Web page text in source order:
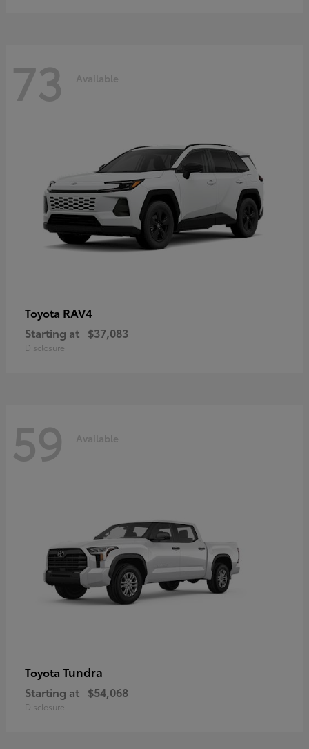
73 Available
Toyota RAV4
Starting at $37,083
Disclosure
59 Available
Toyota Tundra
Starting at $54,068
Disclosure